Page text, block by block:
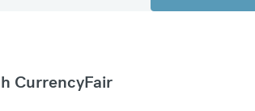
CurrencyFair